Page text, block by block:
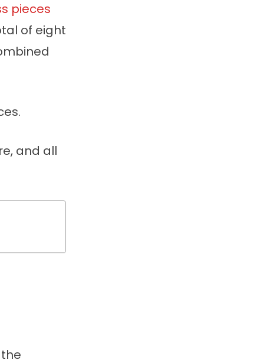
pieces
of eight
and all